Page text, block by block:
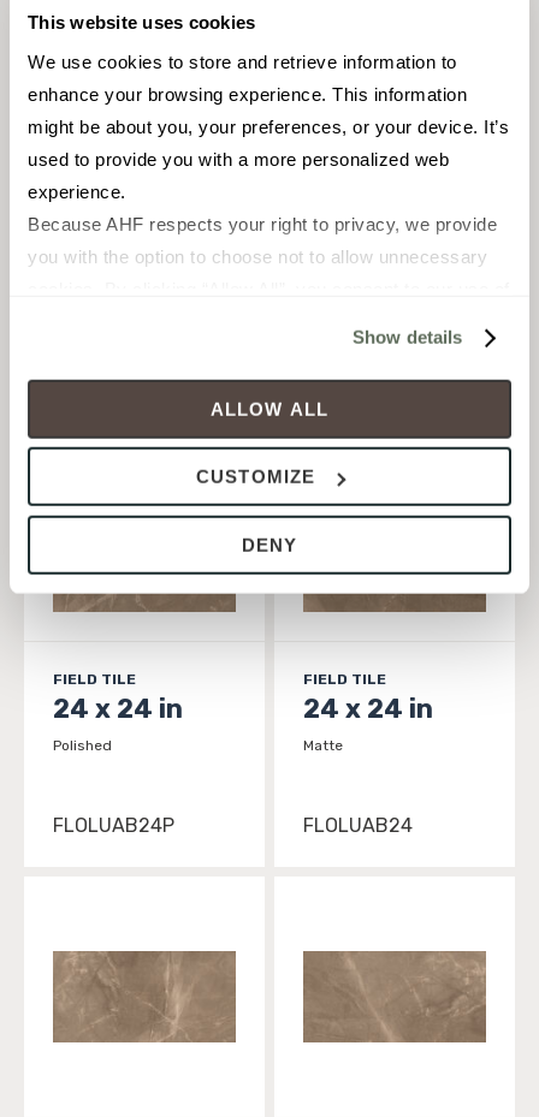
This website uses cookies
We use cookies to store and retrieve information to
enhance your browsing experience. This information
might be about you, your preferences, or your device. It’s
used to provide you with a more personalized web
experience.
Because AHF respects your right to privacy, we provide
you with the option to choose not to allow unnecessary
cookies (those cookies that are not Strictly Necessary)
will be disabled, which may hinder some functionality and
your experience on our site(s). Strictly Necessary
cookies are always active, and you do not have the
option to opt out of their use. These cookies are set to
provide the service or resources requested and to assist
To find out more about how we collect and use your
personal information, please see our Privacy Policy
and Terms of Use. If you decline, your information won’t
be tracked when you visit this website.
Show details
ALLOW ALL
CUSTOMIZE
DENY
FIELD TILE
12 x 24 in 12 x 24 in
FLOLUAB1224P
FIELD TILE
24 x 24 in
Polished
FLOLUAB24P
FIELD TILE
24 x 24 in
Matte
FLOLUAB24